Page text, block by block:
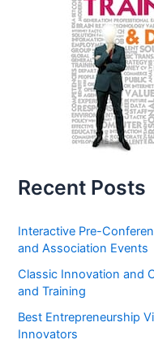
Recent Posts
Interactive Pre-
and Association Events
Classic Innovation and
and Training
Best Entrepreneurship
Innovators